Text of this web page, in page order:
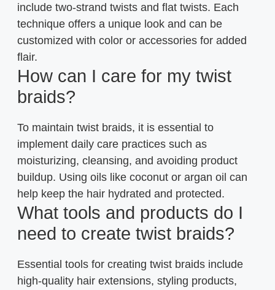
include two-strand twists and flat twists. Each
technique offers a unique look and can be
customized with color or accessories for added
flair.
How can I care for my twist
braids?
To maintain twist braids, it is essential to
implement daily care practices such as
moisturizing, cleansing, and avoiding product
buildup. Using oils like coconut or argan oil can
help keep the hair hydrated and protected.
What tools and products do I
need to create twist braids?
Essential tools for creating twist braids include
high-quality hair extensions, styling products,